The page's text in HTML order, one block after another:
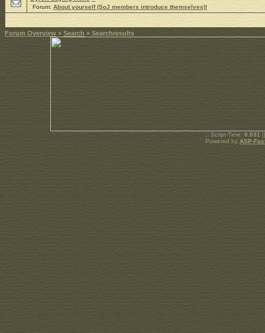
Forum:About yourself (SoJ members introduce themselves)!
Forum Overview » Search » Searchresults
.: Script-Time: 0.031
Powered by ASP-